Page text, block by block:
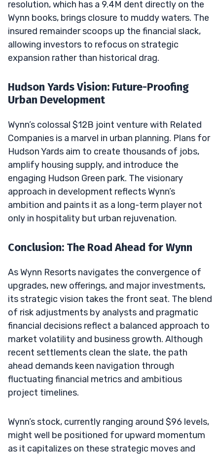
resolution, which has a 9.4M dent directly on the
Wynn books, brings closure to muddy waters. The
insured remainder scoops up the financial slack,
allowing investors to refocus on strategic
expansion rather than historical drag.
Hudson Yards Vision: Future-Proofing
Urban Development
Wynn’s colossal $12B joint venture with Related
Companies is a marvel in urban planning. Plans for
Hudson Yards aim to create thousands of jobs,
amplify housing supply, and introduce the
engaging Hudson Green park. The visionary
approach in development reflects Wynn’s
ambition and paints it as a long-term player not
only in hospitality but urban rejuvenation.
Conclusion: The Road Ahead for Wynn
As Wynn Resorts navigates the convergence of
upgrades, new offerings, and major investments,
its strategic vision takes the front seat. The blend
of risk adjustments by analysts and pragmatic
financial decisions reflect a balanced approach to
market volatility and business growth. Although
recent settlements clean the slate, the path
ahead demands keen navigation through
fluctuating financial metrics and ambitious
project timelines.
Wynn’s stock, currently ranging around $96 levels,
might well be positioned for upward momentum
as it capitalizes on these strategic moves and